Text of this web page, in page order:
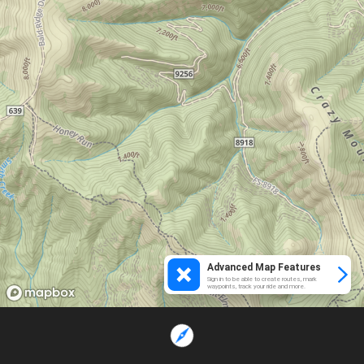
Advanced Map Features
Sign in to be able to create routes, mark
waypoints, track your ride and more.
Loading...